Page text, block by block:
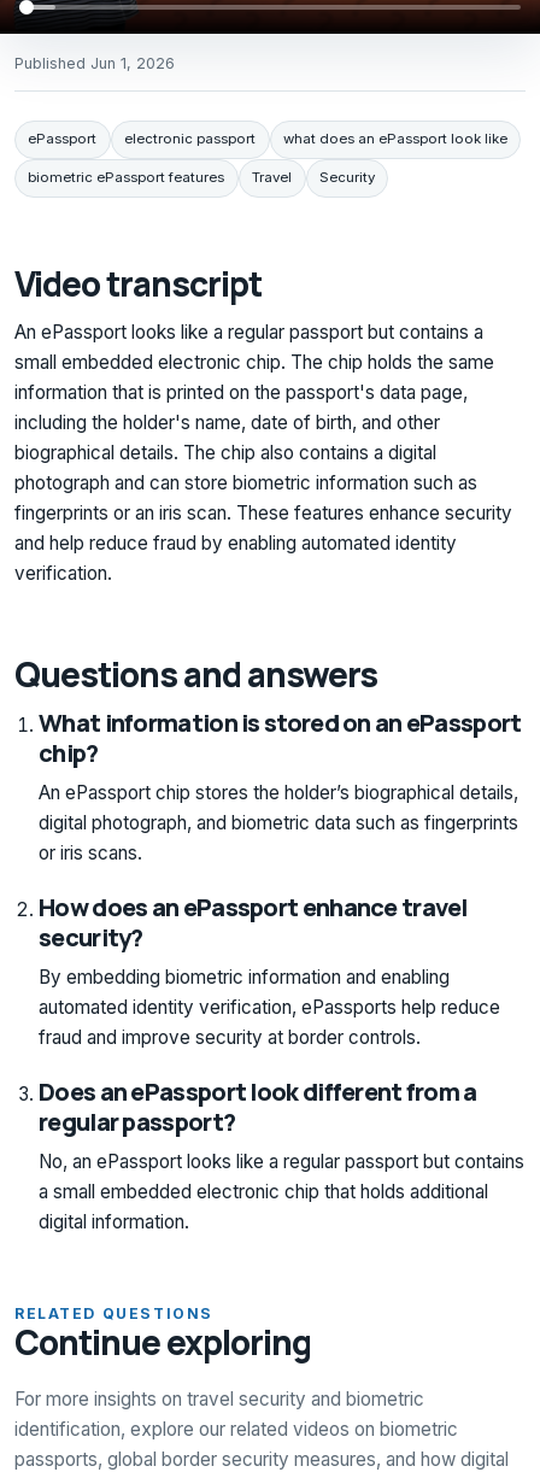
Published Jun 1, 2026
ePassport electronic passport what does an ePassport look like
biometric ePassport features Travel Security
Video transcript
An ePassport looks like a regular passport but contains a
small embedded electronic chip. The chip holds the same
information that is printed on the passport's data page,
including the holder's name, date of birth, and other
biographical details. The chip also contains a digital
photograph and can store biometric information such as
fingerprints or an iris scan. These features enhance security
and help reduce fraud by enabling automated identity
verification.
Questions and answers
What information is stored on an ePassport
chip?
An ePassport chip stores the holder’s biographical details,
digital photograph, and biometric data such as fingerprints
or iris scans.
How does an ePassport enhance travel
security?
By embedding biometric information and enabling
automated identity verification, ePassports help reduce
fraud and improve security at border controls.
Does an ePassport look different from a
regular passport?
No, an ePassport looks like a regular passport but contains
a small embedded electronic chip that holds additional
digital information.
RELATED QUESTIONS
Continue exploring
For more insights on travel security and biometric
identification, explore our related videos on biometric
passports, global border security measures, and how digital